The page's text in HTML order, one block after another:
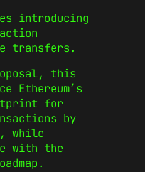
introducing
transfers.
this
Ethereum’s
for
by
while
with the